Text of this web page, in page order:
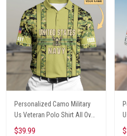
Personalized Camo Military
Us Veteran Polo Shirt All Over
Printed
$39.99